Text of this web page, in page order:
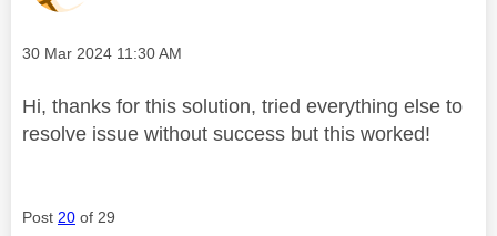
Message posted on
‎30 Mar 2024 11:30 AM
Hi, thanks for this solution, tried everything else to
resolve issue without success but this worked!
Post 20 of 29